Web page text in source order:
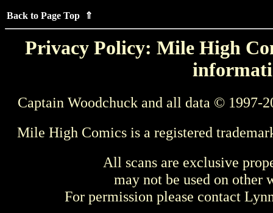
Back to Page Top ⇑
Privacy Policy: Mile High
Captain Woodchuck and all data © 1997-
Mile High Comics is a registered
All scans are exclusive
may not be used on other
For permission please contact